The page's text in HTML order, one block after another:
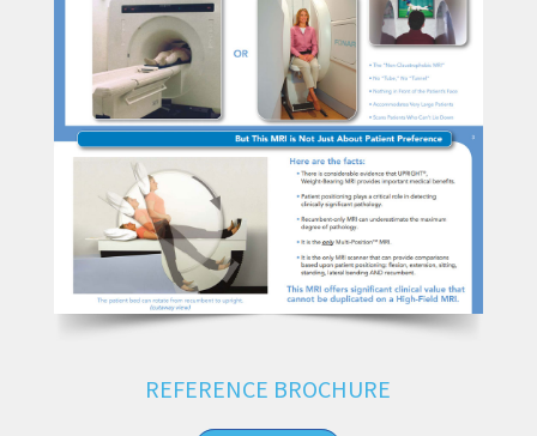
REFERENCE BROCHURE